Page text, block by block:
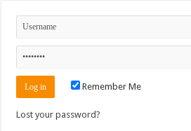
Remember Me
Lost your password?